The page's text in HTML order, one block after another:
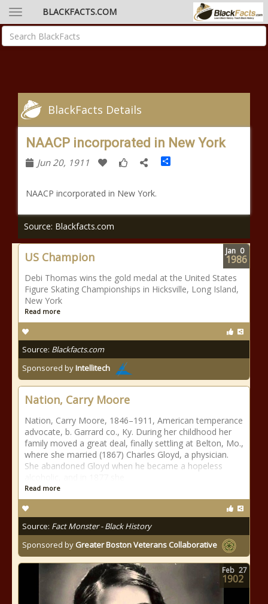
BLACKFACTS.COM
BlackFacts Details
NAACP incorporated in New York
Jun 20, 1911
NAACP incorporated in New York.
Source: Blackfacts.com
US Champion
Debi Thomas wins the gold medal at the United States
Figure Skating Championships in Hicksville, Long Island,
New York
Read more
Source: Blackfacts.com
Sponsored byIntellitech
Jan 0
1986
Nation, Carry Moore
Nation, Carry Moore, 1846–1911, American temperance
advocate, b. Garrard co., Ky. During her childhood her
family moved a great deal, finally settling at Belton, Mo.,
where she married (1867) Charles Gloyd, a physician.
She abandoned Gloyd when he became a hopeless
Read more
Source: Fact Monster - Black History
Sponsored by Greater Boston Veterans Collaborative
Feb 27
1902